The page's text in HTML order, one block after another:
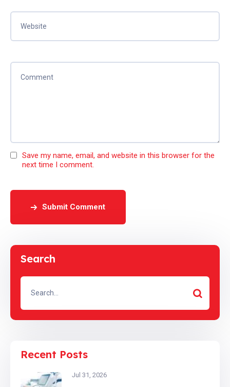
Save my name, email, and website in this browser for the
next time I comment.
Submit Comment
Search
Recent Posts
Jul 31, 2026